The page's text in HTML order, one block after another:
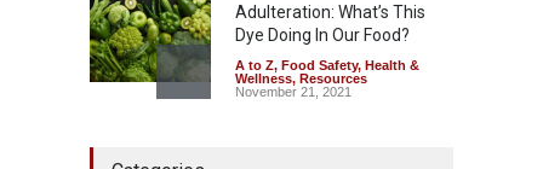
Adulteration: What’s This
Dye Doing In Our Food?
A to Z, Food Safety, Health &
Wellness, Resources
November 21, 2021